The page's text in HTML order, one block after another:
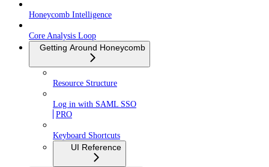
Honeycomb Intelligence
Core Analysis Loop
Getting Around Honeycomb
Resource Structure
Log in with SAML SSO
PRO
Keyboard Shortcuts
UI Reference